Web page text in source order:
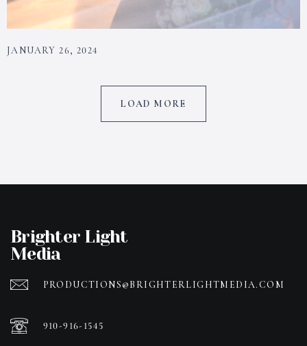
JANUARY 26, 2024
LOAD MORE
Brighter Light
Media
PRODUCTIONS@BRIGHTERLIGHTMEDIA.COM
910-916-1545